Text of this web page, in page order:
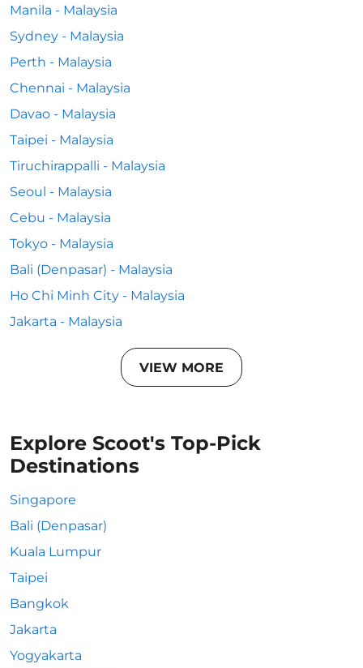
Manila - Malaysia
Sydney - Malaysia
Perth - Malaysia
Chennai - Malaysia
Davao - Malaysia
Taipei - Malaysia
Tiruchirappalli - Malaysia
Seoul - Malaysia
Cebu - Malaysia
Tokyo - Malaysia
Bali (Denpasar) - Malaysia
Ho Chi Minh City - Malaysia
Jakarta - Malaysia
VIEW MORE
Explore Scoot's Top-Pick
Destinations
Singapore
Bali (Denpasar)
Kuala Lumpur
Taipei
Bangkok
Jakarta
Yogyakarta